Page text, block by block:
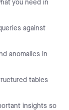
you need in
against
anomalies in
tables
insights so